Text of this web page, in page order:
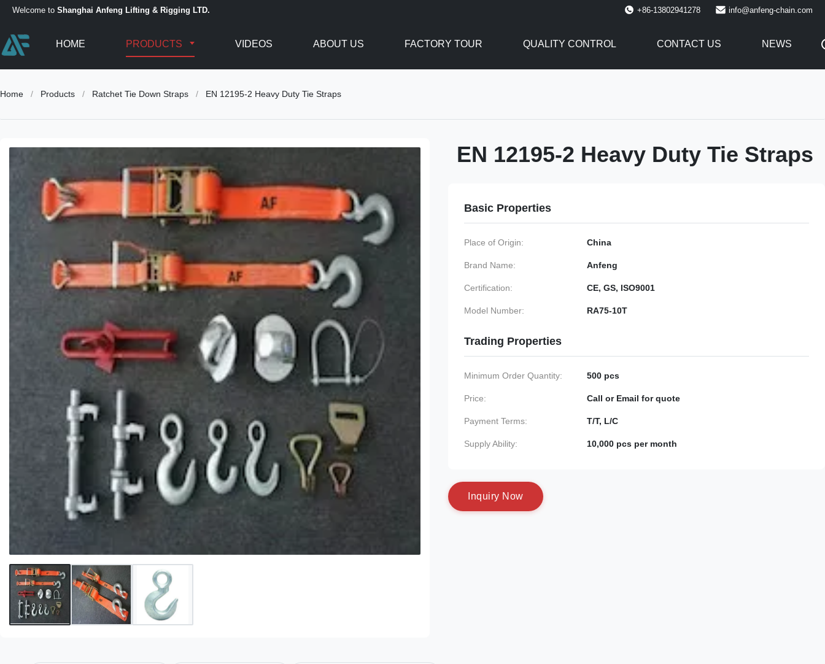
Welcome to Shanghai Anfeng Lifting & Rigging LTD. +86-13802941278 info@anfeng-chain.com
HOME PRODUCTS VIDEOS ABOUT US FACTORY TOUR QUALITY CONTROL CONTACT US NEWS
Home / Products / Ratchet Tie Down Straps / EN 12195-2 Heavy Duty Tie Straps
EN 12195-2 Heavy Duty Tie Straps
Basic Properties
Place of Origin: China
Brand Name: Anfeng
Certification: CE, GS, ISO9001
Model Number: RA75-10T
Trading Properties
Minimum Order Quantity: 500 pcs
Price: Call or Email for quote
Payment Terms: T/T, L/C
Supply Ability: 10,000 pcs per month
nquiry N ow